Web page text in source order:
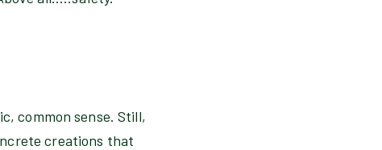
common sense. Still,
creations that